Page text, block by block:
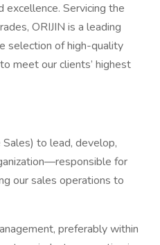
excellence. Servicing the
ORIJIN is a leading
selection of high-quality
meet our clients’ highest
to lead, develop,
for
our sales operations to
preferably within